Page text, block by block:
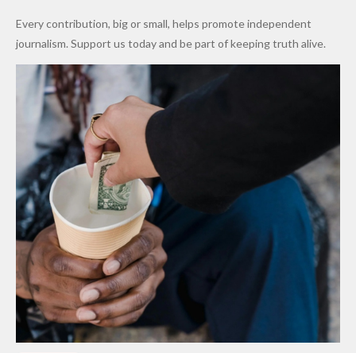
Cups
Million
Levy in
Niger
State
Costs Fall
Every contribution, big or small, helps promote independent
journalism. Support us today and be part of keeping truth alive.